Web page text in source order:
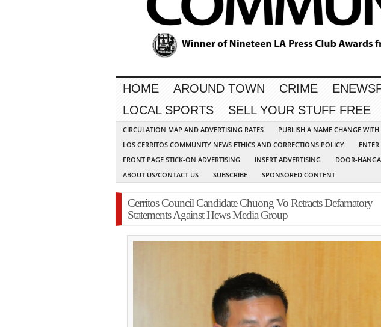
HOME AROUND TOWN CRIME
LOCAL SPORTS
SELL YOUR STUFF FREE
CIRCULATION MAP AND ADVERTISING RATES PUBLISH A NAME CHANGE
LOS CERRITOS COMMUNITY NEWS ETHICS AND CORRECTIONS POLICY
FRONT PAGE STICK-ON ADVERTISING
INSERT ADVERTISING DOOR-
ABOUT US/CONTACT US
SUBSCRIBE SPONSORED CONTENT
Cerritos Council Candidate Chuong Vo Retracts Defamatory
Statements Against Hews Media Group